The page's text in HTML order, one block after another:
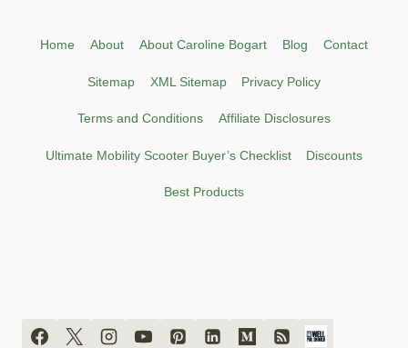
Home About About Caroline Bogart Blog Contact
Sitemap XML Sitemap Privacy Policy
Terms and Conditions Affiliate Disclosures
Ultimate Mobility Scooter Buyer’s Checklist Discounts
Best Products